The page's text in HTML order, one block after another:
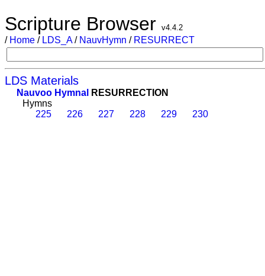
Scripture Browser v4.4.2
/ Home / LDS_A/ NauvHymn / RESURRECT
LDS Materials
Nauvoo Hymnal
RESURRECTION
Hymns
225
226 227 228 229 230